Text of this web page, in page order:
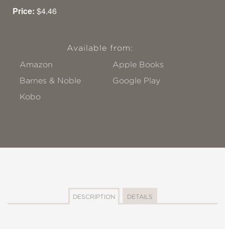
Price: $4.46
Available from:
Amazon
Apple Books
Barnes & Noble
Google Play
Kobo
DESCRIPTION DETAILS